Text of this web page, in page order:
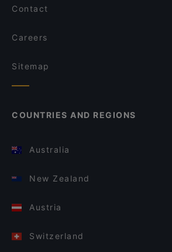
Contact
Careers
Sitemap
COUNTRIES AND REGIONS
Australia
New Zealand
Austria
Switzerland